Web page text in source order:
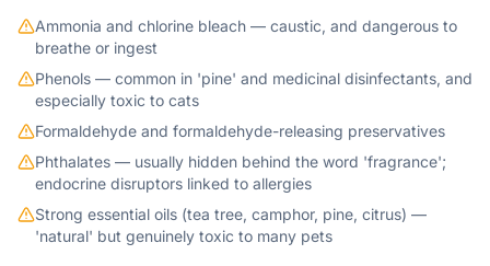
Ammonia and chlorine bleach — caustic, and dangerous to
breathe or ingest
Phenols — common in 'pine' and medicinal disinfectants, and
especially toxic to cats
Formaldehyde and formaldehyde-releasing preservatives
Phthalates — usually hidden behind the word 'fragrance';
endocrine disruptors linked to allergies
Strong essential oils (tea tree, camphor, pine, citrus) —
'natural' but genuinely toxic to many pets